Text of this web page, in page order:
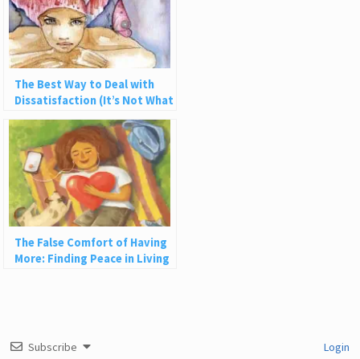
The Best Way to Deal with
Dissatisfaction (It’s Not What
You Think)
The False Comfort of Having
More: Finding Peace in Living
Subscribe Login